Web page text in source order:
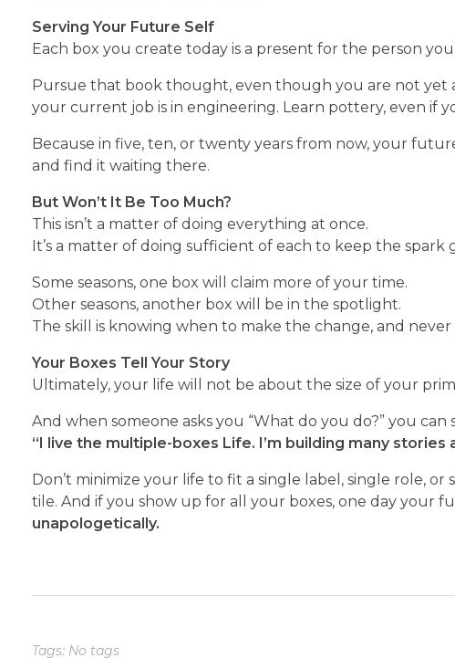
Serving Your Future Self
Each box you create today is a present for the person
Pursue that book thought, even though you are not
your current job is in engineering. Learn pottery, even if
Because in five, ten, or twenty years from now, your
and find it waiting there.
But Won’t It Be Too Much?
This isn’t a matter of doing everything at once.
It’s a matter of doing sufficient of each to keep the spark
Some seasons, one box will claim more of your time.
Other seasons, another box will be in the spotlight.
The skill is knowing when to make the change, and
Your Boxes Tell Your Story
Ultimately, your life will not be about the size of your
And when someone asks you “What do you do?” you can
“I live the multiple-boxes Life. I’m building many stories
Don’t minimize your life to fit a single label, single role,
tile. And if you show up for all your boxes, one day your
unapologetically.
Tags: No tags